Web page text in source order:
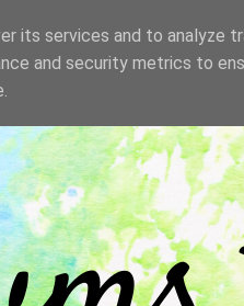
its services and to analyze
and security metrics to